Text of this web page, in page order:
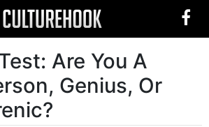
Are You A
Genius, Or